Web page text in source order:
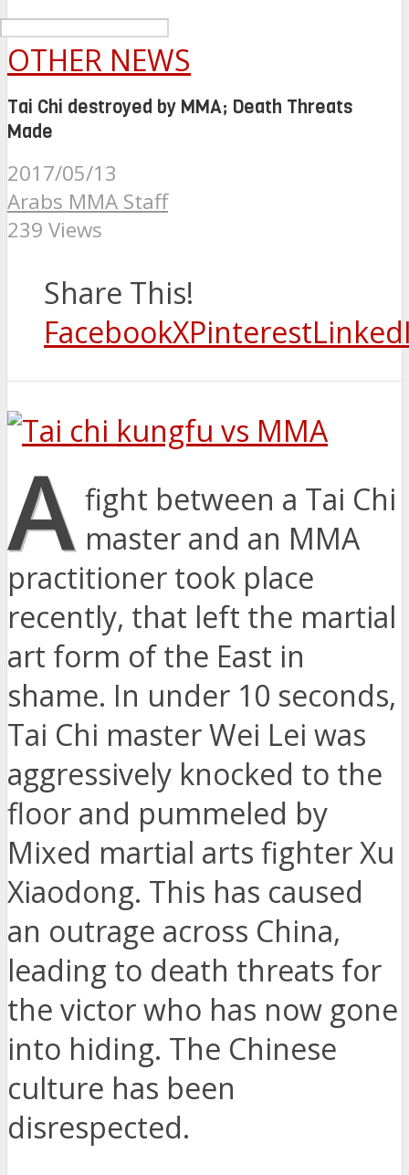
OTHER NEWS
Tai Chi destroyed by MMA; Death Threats
Made
2017/05/13
Arabs MMA Staff
239 Views
Share This!
FacebookXPinterest
A fight between a Tai Chi
master and an MMA
practitioner took place
recently, that left the martial
art form of the East in
shame. In under 10 seconds,
Tai Chi master Wei Lei was
aggressively knocked to the
floor and pummeled by
Mixed martial arts fighter Xu
Xiaodong. This has caused
an outrage across China,
leading to death threats for
the victor who has now gone
into hiding. The Chinese
culture has been
disrespected.